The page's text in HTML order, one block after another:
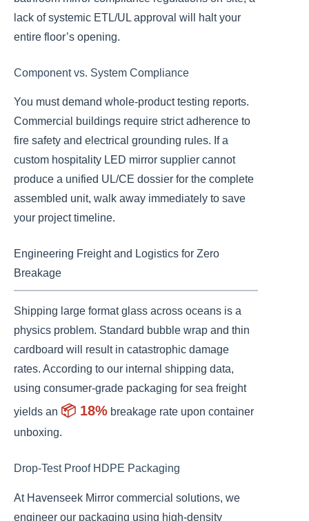
lack of systemic ETL/UL approval will halt your
entire floor’s opening.
Component vs. System Compliance
You must demand whole-product testing reports.
Commercial buildings require strict adherence to
fire safety and electrical grounding rules. If a
custom hospitality LED mirror supplier cannot
produce a unified UL/CE dossier for the complete
assembled unit, walk away immediately to save
your project timeline.
Engineering Freight and Logistics for Zero
Breakage
Shipping large format glass across oceans is a
physics problem. Standard bubble wrap and thin
cardboard will result in catastrophic damage
rates. According to our internal shipping data,
using consumer-grade packaging for sea freight
yields an 📦 18% breakage rate upon container
unboxing.
Drop-Test Proof HDPE Packaging
At Havenseek Mirror commercial solutions, we
engineer our packaging using high-density